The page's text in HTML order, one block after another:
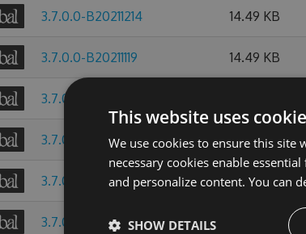
3.7.0.0-B20211214 14.49 KB
3.7.0.0-B20211119 14.49 KB
3.7.0.0-B20211013
3.7.0.0-B20211009 14.49 KB
3.7.0.0-B20211008 14.49 KB
3.7.0.0-B20210928
This website uses
We use cookies to ensure this site
necessary cookies enable
and personalize content. You can
SHOW DETAILS